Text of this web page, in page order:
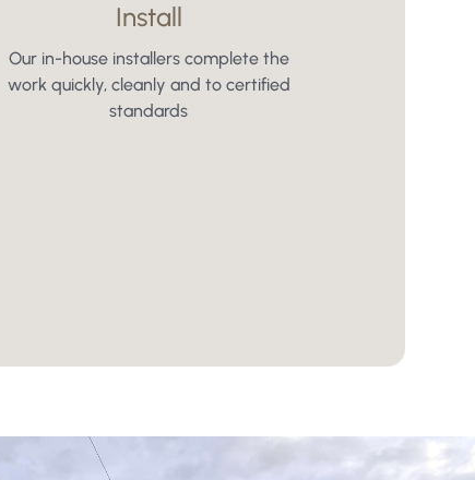
Install
Our in-house installers complete the
work quickly, cleanly and to certified
standards